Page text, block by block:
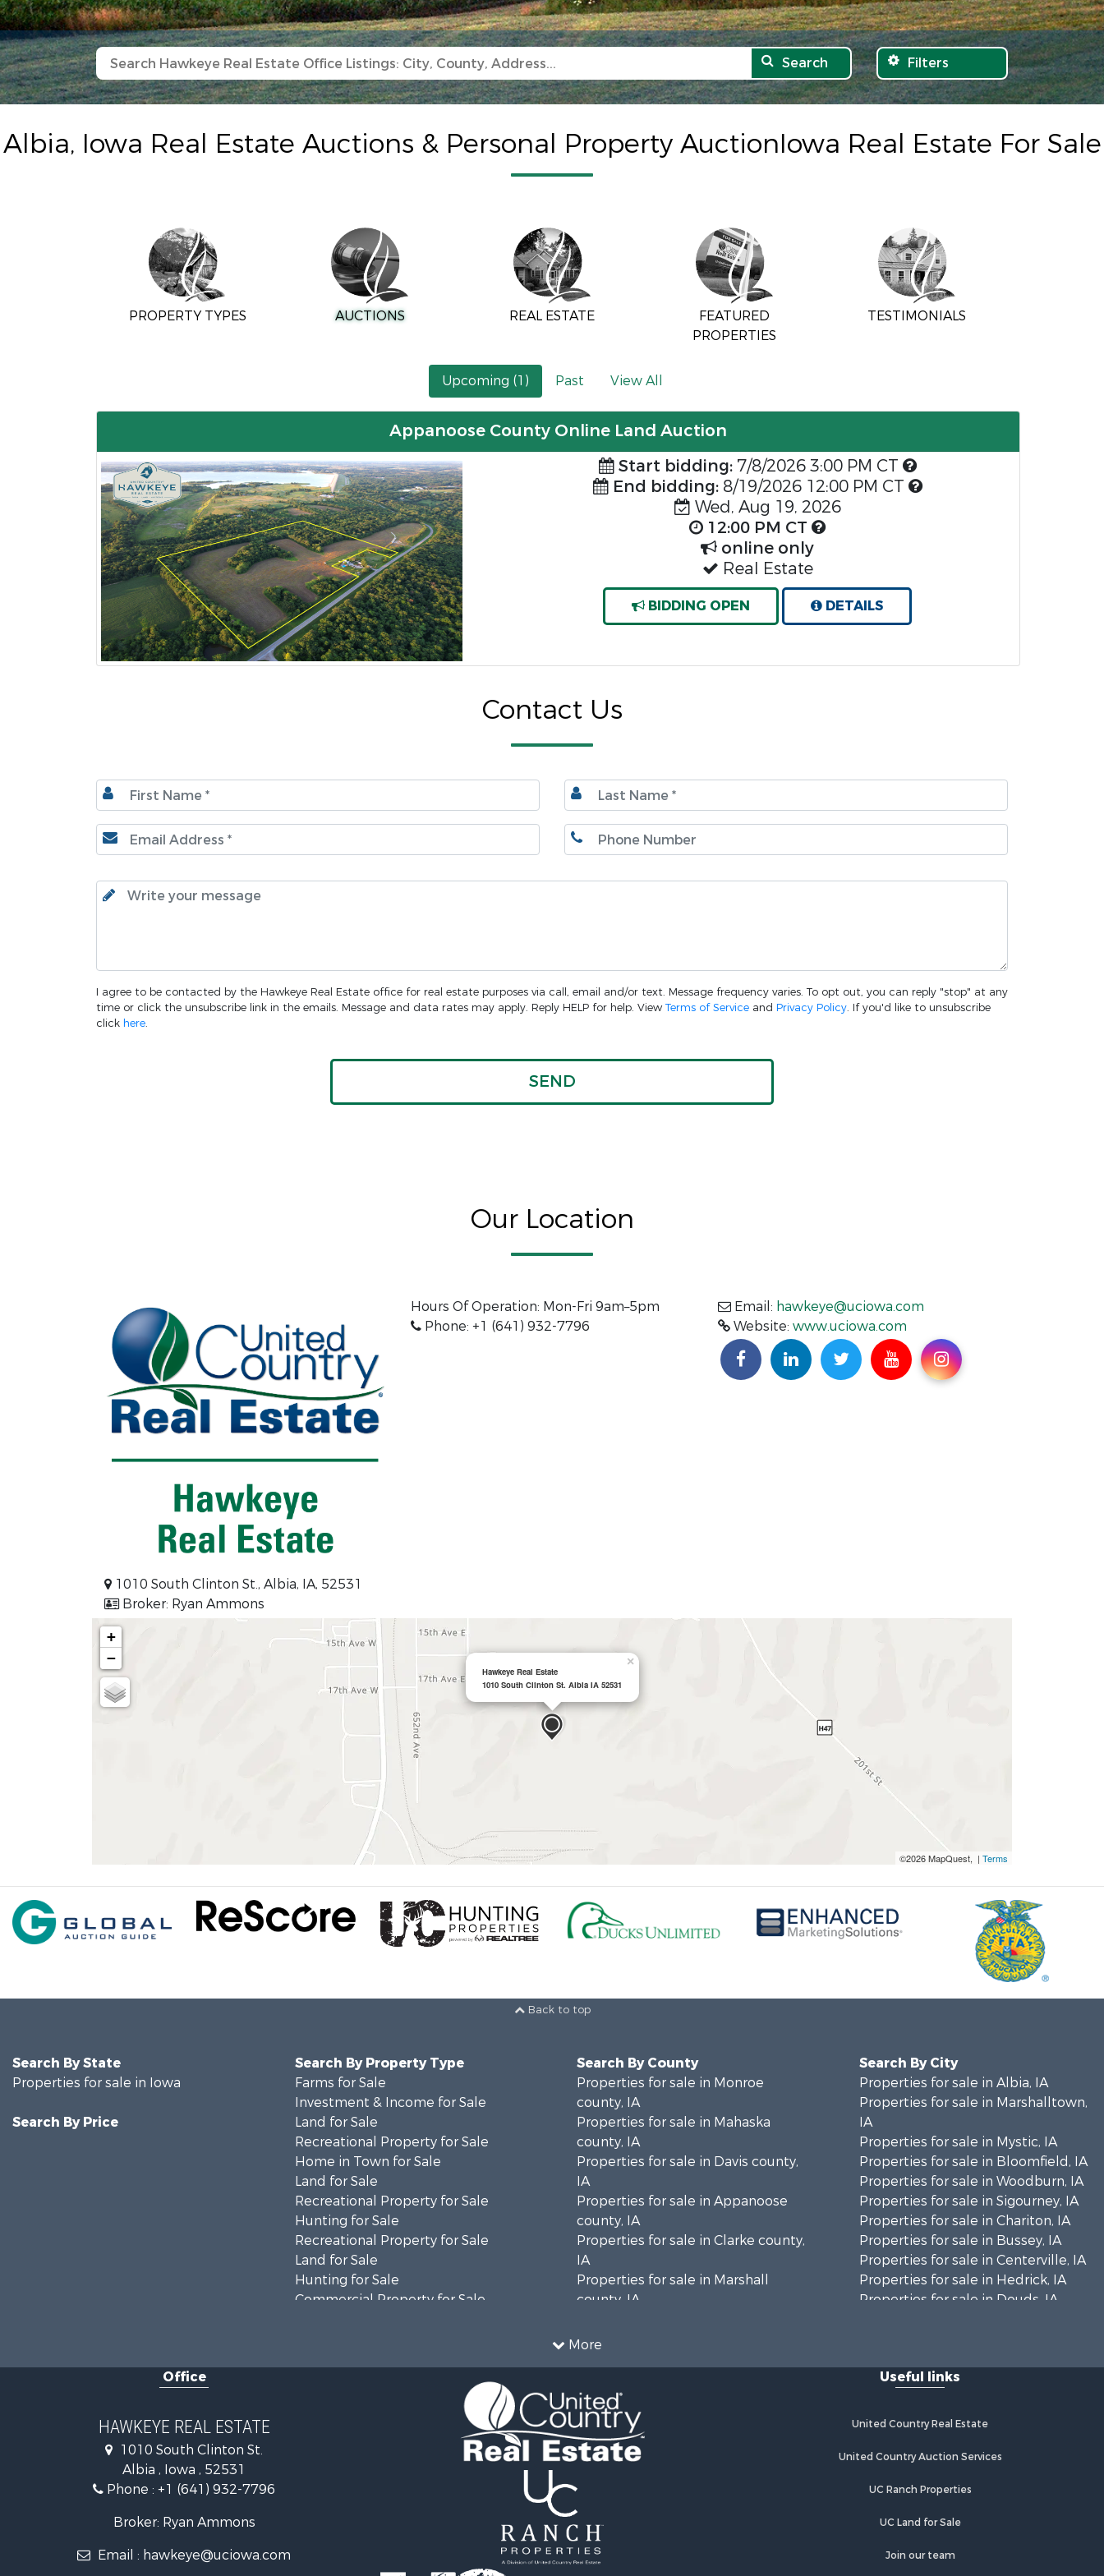
Search Filters
Albia, Iowa Real Estate Auctions & Personal Property AuctionIowa Real Estate For Sale
PROPERTY TYPES AUCTIONS REAL ESTATE
FEATURED
PROPERTIES
TESTIMONIALS
Upcoming (1) Past View All
Appanoose County Online Land Auction
Start bidding:7/8/2026 3:00 PM CT
End bidding:8/19/2026 12:00 PM CT
Wed, Aug 19, 2026
12:00 PM CT
online only
Real Estate
BIDDING OPEN DETAILS
Contact Us
I agree to be contacted by the Hawkeye Real Estate office for real estate purposes via call, email and/or text. Message frequency varies. To opt out, you can reply "stop" at any
time or click the unsubscribe link in the emails. Message and data rates may apply. Reply HELP for help. View Terms of Service and Privacy Policy. If you'd like to unsubscribe
click here.
Our Location
Hours Of Operation: Mon-Fri 9am–5pm
Phone: +1 (641) 932-7796
Email: hawkeye@uciowa.com
Website: www.uciowa.com
1010 South Clinton St., Albia, IA, 52531
Broker: Ryan Ammons
Hawkeye Real Estate
1010 South Clinton St. Albia IA 52531
×
+
−
©2026 MapQuest, | Terms
Back to top
More
Search By State
Properties for sale in Iowa
Search By Price
Search By Property Type
Farms for Sale
Investment & Income for Sale
Land for Sale
Recreational Property for Sale
Home in Town for Sale
Land for Sale
Recreational Property for Sale
Hunting for Sale
Recreational Property for Sale
Land for Sale
Hunting for Sale
Commercial Property for Sale
Commercial Property for Sale
Investment & Income for Sale
Investment & Income for Sale
Search By County
Properties for sale in Monroe
county, IA
Properties for sale in Mahaska
county, IA
Properties for sale in Davis county,
IA
Properties for sale in Appanoose
county, IA
Properties for sale in Clarke county,
IA
Properties for sale in Marshall
county, IA
county, IA
Properties for sale in Lucas county,
IA
Properties for sale in Wapello
county, IA
Search By City
Properties for sale in Albia, IA
Properties for sale in Marshalltown,
IA
Properties for sale in Mystic, IA
Properties for sale in Bloomfield, IA
Properties for sale in Woodburn, IA
Properties for sale in Sigourney, IA
Properties for sale in Chariton, IA
Properties for sale in Bussey, IA
Properties for sale in Centerville, IA
Properties for sale in Hedrick, IA
Properties for sale in Douds, IA
Office
HAWKEYE REAL ESTATE
1010 South Clinton St.
Albia , Iowa , 52531
Phone : +1 (641) 932-7796
Broker: Ryan Ammons
Email : hawkeye@uciowa.com
Useful links
United Country Real Estate
United Country Auction Services
UC Ranch Properties
UC Land for Sale
Join our team